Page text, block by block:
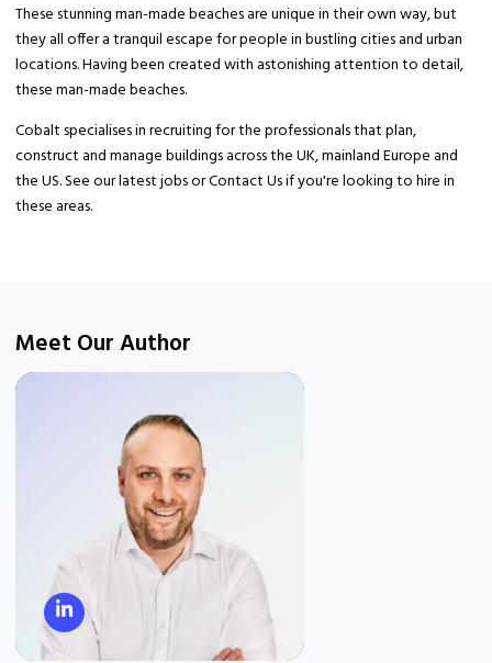
These stunning man-made beaches are unique in their own way, but
they all offer a tranquil escape for people in bustling cities and urban
locations. Having been created with astonishing attention to detail,
these man-made beaches.
Cobalt specialises in recruiting for the professionals that plan,
construct and manage buildings across the UK, mainland Europe and
the US. See our latest jobs or Contact Us if you're looking to hire in
these areas.
Meet Our Author